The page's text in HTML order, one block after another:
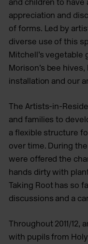
appreciation and
of forms. Led by
diverse use of this
Mitchell’s vegetable
Morison’s bee
installation and our
The Artists-in-
and families to
a flexible structure
over time. During
were offered the
hands dirty with
Taking Root has so
discussions and a
Throughout 2011/12,
with pupils from